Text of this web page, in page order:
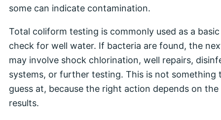
some can indicate contamination.
Total coliform testing is commonly used as a
check for well water. If bacteria are found, the
may involve shock chlorination, well repairs,
systems, or further testing. This is not something
guess at, because the right action depends on
results.